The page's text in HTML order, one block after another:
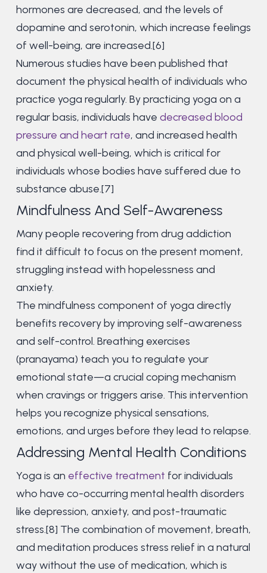
hormones are decreased, and the levels of
dopamine and serotonin, which increase feelings
of well-being, are increased.[6]
Numerous studies have been published that
document the physical health of individuals who
practice yoga regularly. By practicing yoga on a
regular basis, individuals have decreased blood
pressure and heart rate, and increased health
and physical well-being, which is critical for
individuals whose bodies have suffered due to
substance abuse.[7]
Mindfulness And Self-Awareness
Many people recovering from drug addiction
find it difficult to focus on the present moment,
struggling instead with hopelessness and
anxiety.
The mindfulness component of yoga directly
benefits recovery by improving self-awareness
and self-control. Breathing exercises
(pranayama) teach you to regulate your
emotional state—a crucial coping mechanism
when cravings or triggers arise. This intervention
helps you recognize physical sensations,
emotions, and urges before they lead to relapse.
Addressing Mental Health Conditions
Yoga is an effective treatment for individuals
who have co-occurring mental health disorders
like depression, anxiety, and post-traumatic
stress.[8] The combination of movement, breath,
and meditation produces stress relief in a natural
way without the use of medication, which is